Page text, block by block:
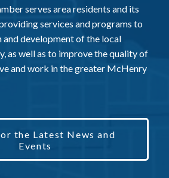
serves area residents and its
services and programs to
and development of the local
as well as to improve the quality of
and work in the greater McHenry
the Latest News and
Events